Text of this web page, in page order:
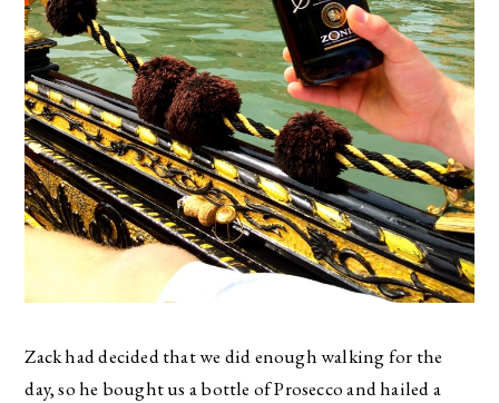
Zack had decided that we did enough walking for the
day, so he bought us a bottle of Prosecco and hailed a